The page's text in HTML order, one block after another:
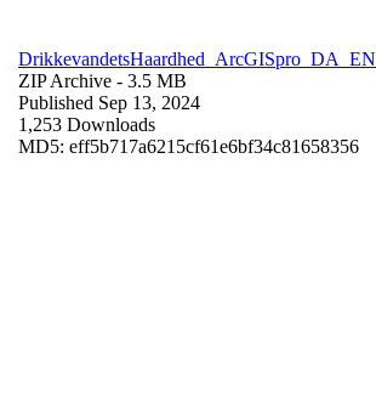
ZIP Archive - 3.5 MB
Published Sep 13, 2024
1,253 Downloads
MD5: eff5b717a6215cf61e6bf34c81658356